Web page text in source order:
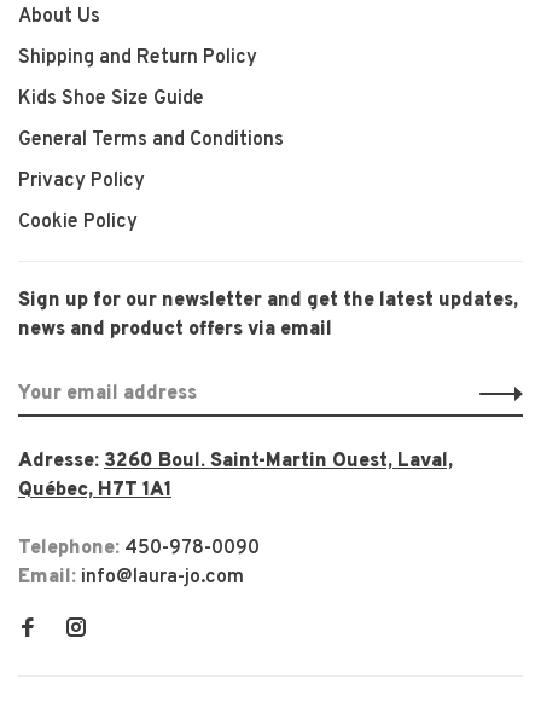
About Us
Shipping and Return Policy
Kids Shoe Size Guide
General Terms and Conditions
Privacy Policy
Cookie Policy
Sign up for our newsletter and get the latest updates,
news and product offers via email
Adresse: 3260 Boul. Saint-Martin Ouest, Laval,
Québec, H7T 1A1
Telephone: 450-978-0090
Email: info@laura-jo.com